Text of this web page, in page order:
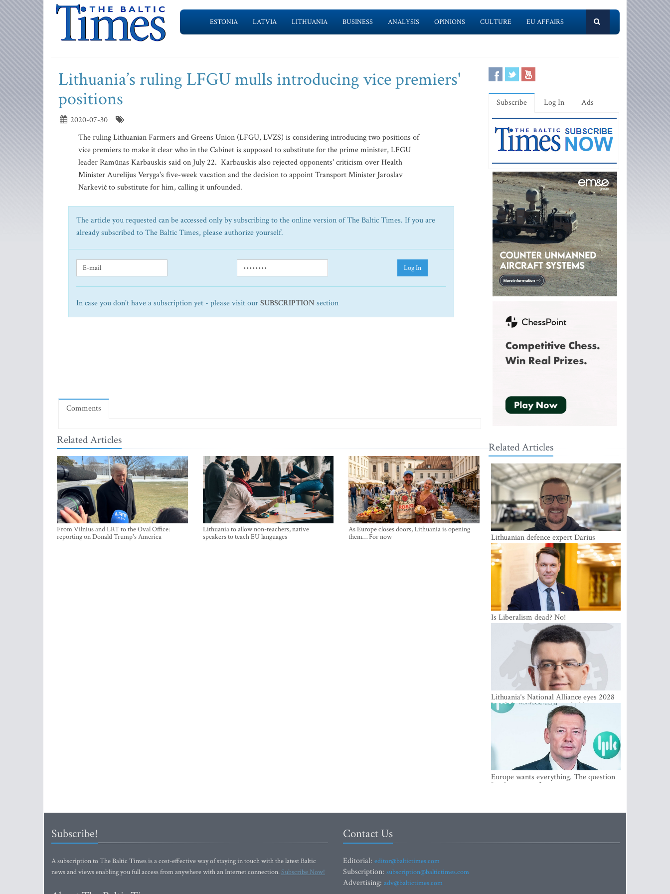
ESTONIA LATVIA LITHUANIA BUSINESS ANALYSIS OPINIONS CULTURE EU AFFAIRS
Lithuania’s ruling LFGU mulls introducing vice premiers'
positions
2020-07-30
The ruling Lithuanian Farmers and Greens Union (LFGU, LVZS) is considering introducing two positions of
vice premiers to make it clear who in the Cabinet is supposed to substitute for the prime minister, LFGU
leader Ramūnas Karbauskis said on July 22. Karbauskis also rejected opponents' criticism over Health
Minister Aurelijus Veryga's five-week vacation and the decision to appoint Transport Minister Jaroslav
Narkevič to substitute for him, calling it unfounded.
The article you requested can be accessed only by subscribing to the online version of The Baltic Times. If you are
already subscribed to The Baltic Times, please authorize yourself.
Log In
In case you don't have a subscription yet - please visit ourSUBSCRIPTION section
Comments
Related Articles
From Vilnius and LRT to the Oval Office:
reporting on Donald Trump's America
Lithuania to allow non-teachers, native
speakers to teach EU languages
As Europe closes doors, Lithuania is opening
them… For now
Subscribe Log In Ads
Related Articles
Lithuanian defence expert Darius
Antanaitis: Russia has become a local
security problem
Is Liberalism dead? No!
Lithuania‘s National Alliance eyes 2028
breakthrough as support holds at 4–5
percent
Europe wants everything. The question
Is what comes first
Subscribe!
A subscription to The Baltic Times is a cost-effective way of staying in touch with the latest Baltic
news and views enabling you full access from anywhere with an Internet connection.Subscribe Now!
Contact Us
Editorial: editor@baltictimes.com
Subscription: subscription@baltictimes.com
Advertising: adv@baltictimes.com